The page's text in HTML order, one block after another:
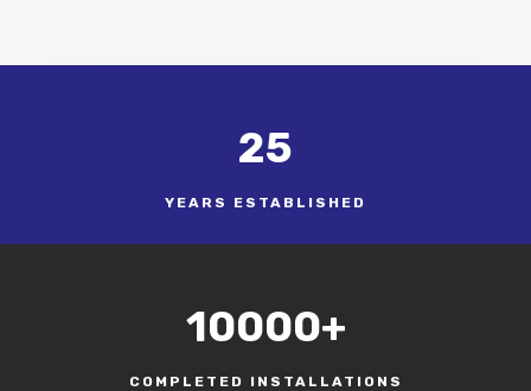
25
YEARS ESTABLISHED
10000+
COMPLETED INSTALLATIONS